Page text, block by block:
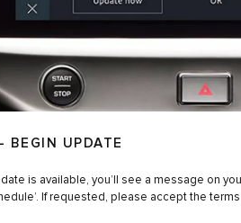
BEGIN UPDATE
is available, you’ll see a message on
If requested, please accept the